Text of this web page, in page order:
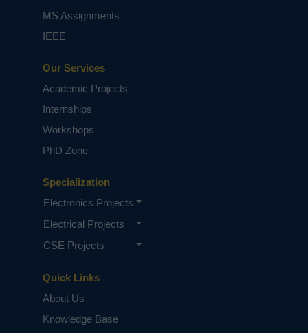
Quick Links
About Us
Knowledge Base
Specialization
Electronics Projects
Electrical Projects
CSE Projects
Our Services
Academic Projects
Internships
Workshops
PhD Zone
MS Assignments
IEEE